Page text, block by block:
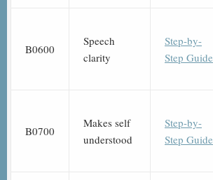
B0600
Speech
clarity
Step-by-
Step Guide
B0700
Makes self
understood
Step-by-
Step Guide